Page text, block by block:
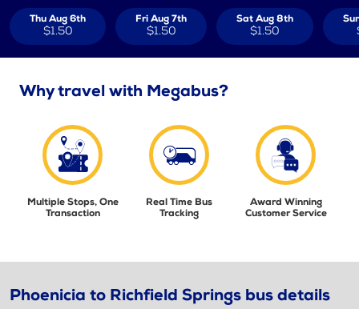
Thu Aug 6th
$1.50
Fri Aug 7th
$1.50
Sat Aug 8th
$1.50
Why travel with Megabus?
Multiple Stops, One
Transaction
Real Time Bus
Tracking
Award Winning
Customer Service
Phoenicia to Richfield Springs bus details